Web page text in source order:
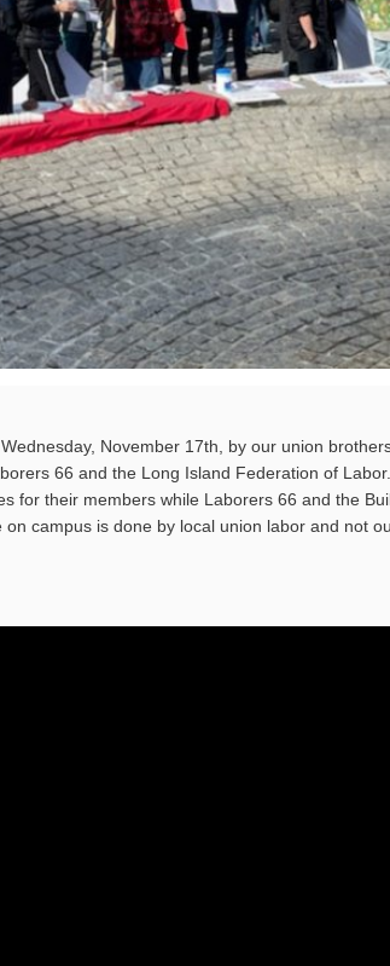
November 17th, by our union
66 and the Long Island Federation of
for their members while Laborers 66 and the
campus is done by local union labor and not